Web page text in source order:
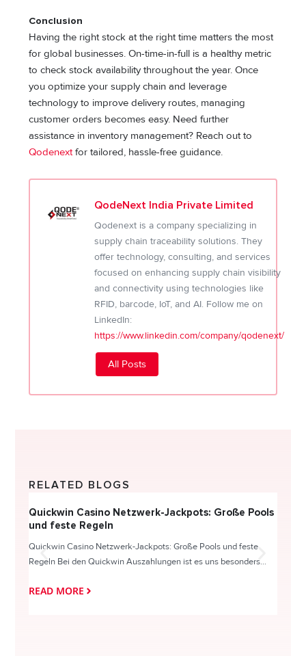
Conclusion
Having the right stock at the right time matters the most
for global businesses. On-time-in-full is a healthy metric
to check stock availability throughout the year. Once
you optimize your supply chain and leverage
technology to improve delivery routes, managing
customer orders becomes easy. Need further
assistance in inventory management? Reach out to
Qodenextfor tailored, hassle-free guidance.
QodeNext India Private Limited
Qodenext is a company specializing in
supply chain traceability solutions. They
offer technology, consulting, and services
focused on enhancing supply chain visibility
and connectivity using technologies like
RFID, barcode, IoT, and AI. Follow me on
LinkedIn:
https://www.linkedin.com/company/qodenext/
All Posts
RELATED BLOGS
Quickwin Casino Netzwerk-Jackpots: Große Pools
und feste Regeln
Quickwin Casino Netzwerk-Jackpots: Große Pools und feste
Regeln Bei den Quickwin Auszahlungen ist es uns besonders...
READ MORE